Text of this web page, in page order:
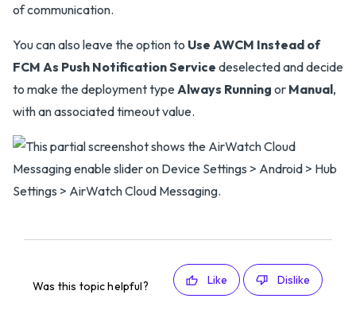
of communication.
You can also leave the option to Use AWCM Instead of
FCM As Push Notification Service deselected and decide
to make the deployment typeAlways Running or Manual,
with an associated timeout value.
Was this topic helpful? Like Dislike